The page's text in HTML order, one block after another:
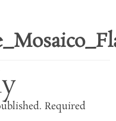
Required